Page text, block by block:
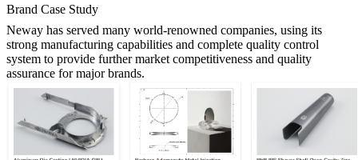
Brand Case Study
Neway has served many world-renowned companies, using its
strong manufacturing capabilities and complete quality control
system to provide further market competitiveness and quality
assurance for major brands.